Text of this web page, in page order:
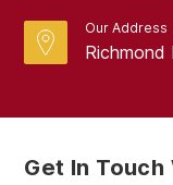
Our Address
Richmond
Get In Touch